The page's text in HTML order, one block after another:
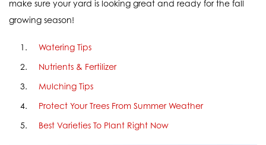
make sure your yard is looking great and ready for the fall
growing season!
Watering Tips
Nutrients & Fertilizer
Mulching Tips
Protect Your Trees From Summer Weather
Best Varieties To Plant Right Now